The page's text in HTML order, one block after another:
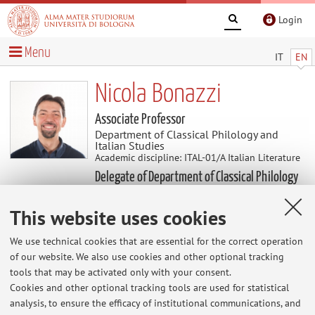
This website uses cookies
We use technical cookies that are essential for the correct operation
of our website. We also use cookies and other optional tracking
tools that may be activated only with your consent.
Cookies and other optional tracking tools are used for statistical
analysis, to ensure the efficacy of institutional communications, and
Login
IT EN
Menu
Nicola Bonazzi
Associate Professor
Department of Classical Philology and
Italian Studies
Academic discipline: ITAL-01/A Italian Literature
Delegate of Department of Classical Philology
Research
Keywords: